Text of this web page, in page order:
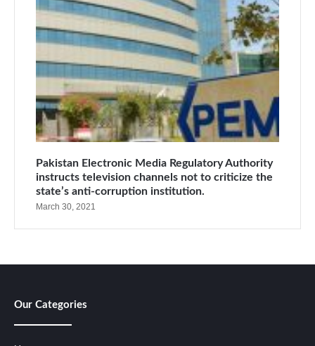
Pakistan Electronic Media Regulatory Authority
instructs television channels not to criticize the
state’s anti-corruption institution.
March 30, 2021
Our Categories